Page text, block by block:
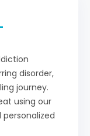
disorder,
journey.
using our